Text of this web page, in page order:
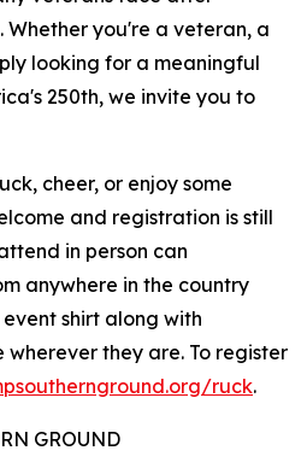
you're a veteran, a
looking for a meaningful
250th, we invite you to
cheer, or enjoy some
and registration is still
in person can
anywhere in the country
shirt along with
they are. To register
ruck.
GROUND